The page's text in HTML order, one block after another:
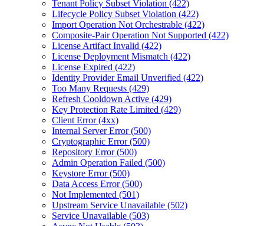
Tenant Policy Subset Violation (422)
Lifecycle Policy Subset Violation (422)
Import Operation Not Orchestrable (422)
Composite-Pair Operation Not Supported (422)
License Artifact Invalid (422)
License Deployment Mismatch (422)
License Expired (422)
Identity Provider Email Unverified (422)
Too Many Requests (429)
Refresh Cooldown Active (429)
Key Protection Rate Limited (429)
Client Error (4xx)
Internal Server Error (500)
Cryptographic Error (500)
Repository Error (500)
Admin Operation Failed (500)
Keystore Error (500)
Data Access Error (500)
Not Implemented (501)
Upstream Service Unavailable (502)
Service Unavailable (503)